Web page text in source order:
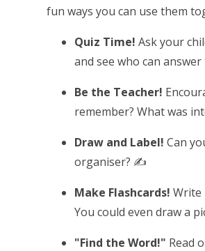
fun ways you can use them
Quiz Time! Ask your
and see who can
Be the Teacher!
remember? What was
Draw and Label! Can
organiser? ✍️
Make Flashcards! Write
You could even draw a
"Find the Word!" Read